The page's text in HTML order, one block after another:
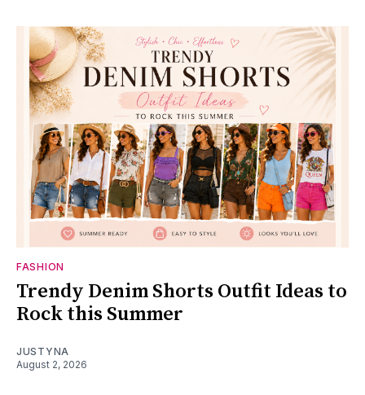
FASHION
Trendy Denim Shorts Outfit Ideas to
Rock this Summer
JUSTYNA
August 2, 2026